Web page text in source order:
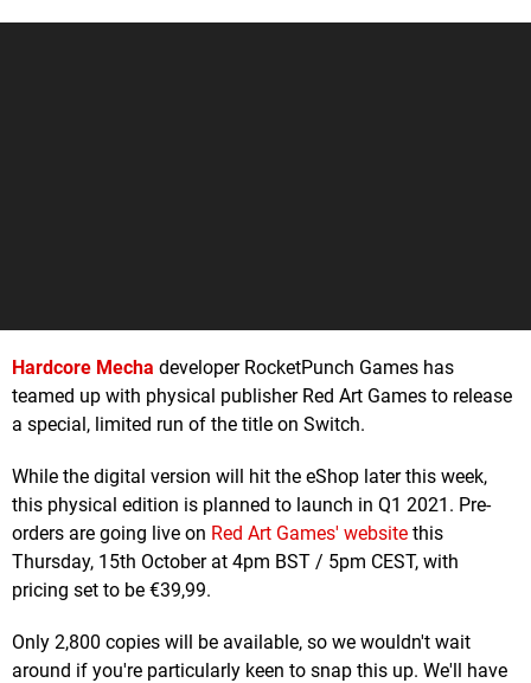
Hardcore Mecha developer RocketPunch Games has
teamed up with physical publisher Red Art Games to release
a special, limited run of the title on Switch.
While the digital version will hit the eShop later this week,
this physical edition is planned to launch in Q1 2021. Pre-
orders are going live on Red Art Games' website this
Thursday, 15th October at 4pm BST / 5pm CEST, with
pricing set to be €39,99.
Only 2,800 copies will be available, so we wouldn't wait
around if you're particularly keen to snap this up. We'll have